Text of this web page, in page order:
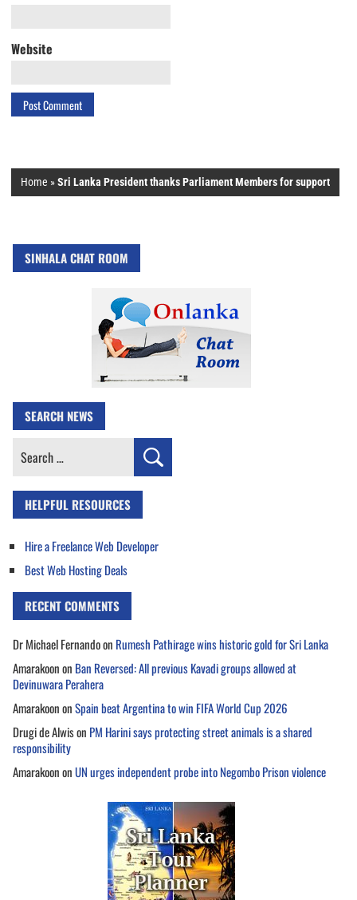
Website
Home »Sri Lanka President thanks Parliament Members for support
SINHALA CHAT ROOM
SEARCH NEWS
Search
HELPFUL RESOURCES
Hire a Freelance Web Developer
Best Web Hosting Deals
RECENT COMMENTS
Dr Michael Fernandoon Rumesh Pathirage wins historic gold for Sri Lanka
Amarakoonon Ban Reversed: All previous Kavadi groups allowed at
Devinuwara Perahera
AmarakoononSpain beat Argentina to win FIFA World Cup 2026
Drugi de Alwison PM Harini says protecting street animals is a shared
responsibility
AmarakoononUN urges independent probe into Negombo Prison violence